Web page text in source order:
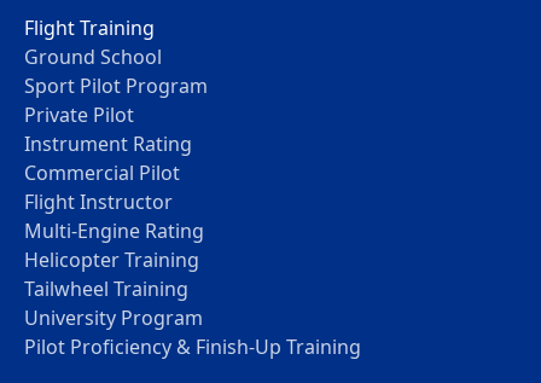
Flight Training
Ground School
Sport Pilot Program
Private Pilot
Instrument Rating
Commercial Pilot
Flight Instructor
Multi-Engine Rating
Helicopter Training
Tailwheel Training
University Program
Pilot Proficiency & Finish-Up Training